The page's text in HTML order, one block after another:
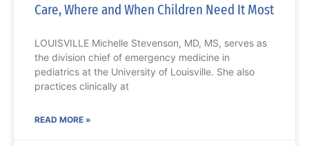
Care, Where and When Children Need It Most
LOUISVILLE Michelle Stevenson, MD, MS, serves as
the division chief of emergency medicine in
pediatrics at the University of Louisville. She also
practices clinically at
READ MORE »